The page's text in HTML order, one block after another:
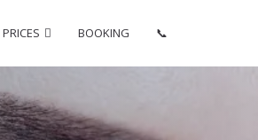
PRICES BOOKING 📞